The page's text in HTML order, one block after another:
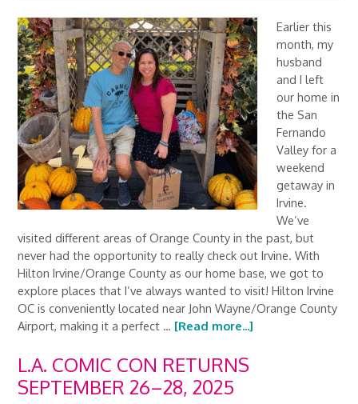
Earlier this
month, my
husband
and I left
our home in
the San
Fernando
Valley for a
weekend
getaway in
Irvine.
We’ve
visited different areas of Orange County in the past, but
never had the opportunity to really check out Irvine. With
Hilton Irvine/Orange County as our home base, we got to
explore places that I’ve always wanted to visit! Hilton Irvine
OC is conveniently located near John Wayne/Orange County
Airport, making it a perfect … [Read more...]
L.A. COMIC CON RETURNS
SEPTEMBER 26–28, 2025